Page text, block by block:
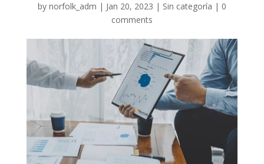
by norfolk_adm | Jan 20, 2023 | Sin categoría | 0
comments